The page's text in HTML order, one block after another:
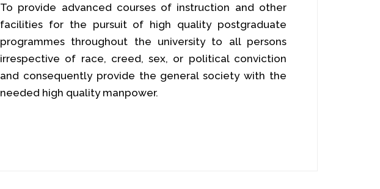
To provide advanced courses of instruction and other
facilities for the pursuit of high quality postgraduate
programmes throughout the university to all persons
irrespective of race, creed, sex, or political conviction
and consequently provide the general society with the
needed high quality manpower.